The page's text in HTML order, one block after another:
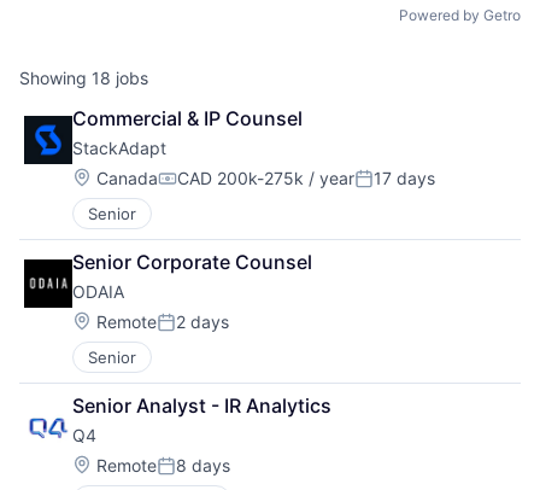
Powered by Getro
Showing 18 jobs
Commercial & IP Counsel
StackAdapt
Location:
CanadaCompensation:
CAD 200k-275k / yearPosted:
17 days
Senior
Senior Corporate Counsel
ODAIA
Location:
RemotePosted:
2 days
Senior
Senior Analyst - IR Analytics
Q4
Location:
RemotePosted:
8 days